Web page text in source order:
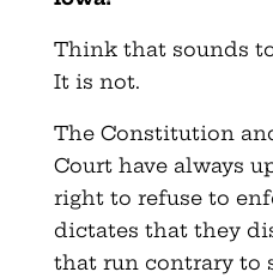
Think that sounds
It is not.
The Constitution
Court have always
right to refuse to
dictates that they
that run contrary to